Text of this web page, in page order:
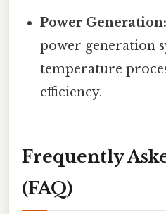
Power Generation:
power generation
temperature
efficiency.
Frequently
(FAQ)